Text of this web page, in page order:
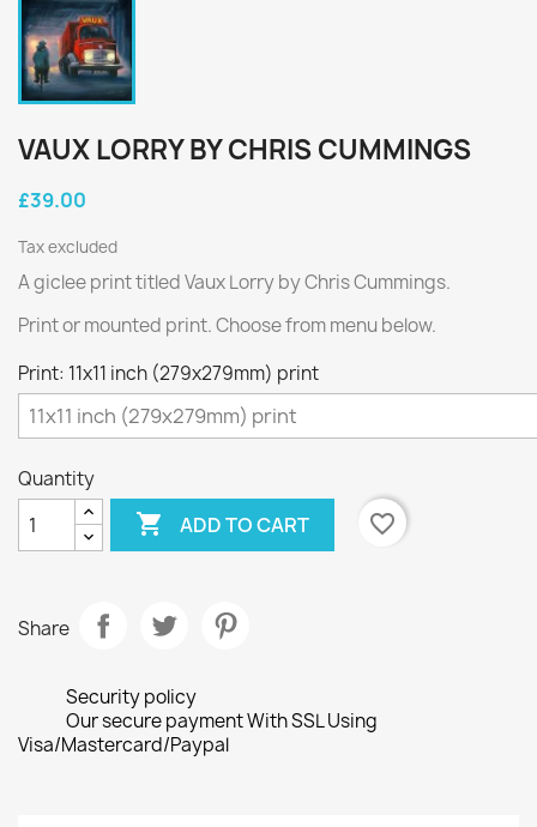
VAUX LORRY BY CHRIS CUMMINGS
£39.00
Tax excluded
A giclee print titled Vaux Lorry by Chris Cummings.
Print or mounted print. Choose from menu below.
Print: 11x11 inch (279x279mm) print
Quantity
 ADD TO CART favorite_border
Share
Security policy
Our secure payment With SSL Using
Visa/Mastercard/Paypal